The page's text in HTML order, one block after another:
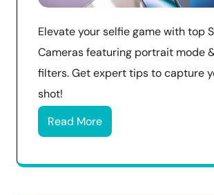
Elevate your selfie game with top
Cameras featuring portrait mode
filters. Get expert tips to capture
shot!
Read More